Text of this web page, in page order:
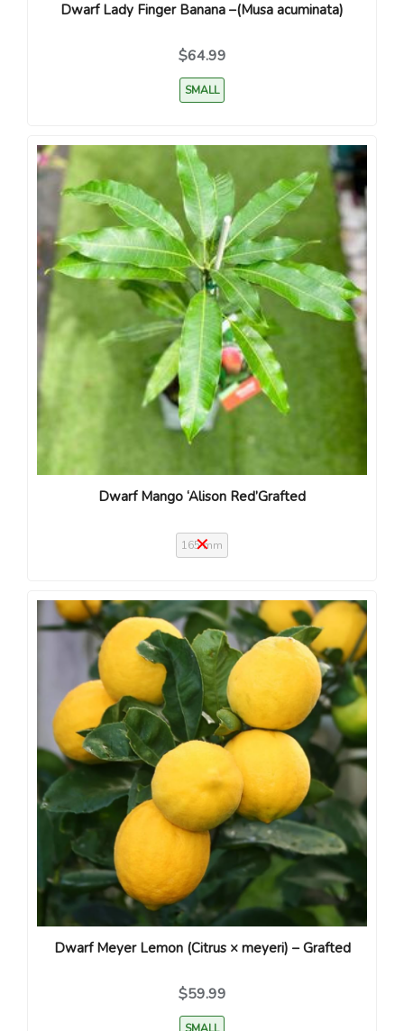
Dwarf Lady Finger Banana –(Musa acuminata)
$64.99
SMALL
Dwarf Mango ‘Alison Red’Grafted
165 mm
Dwarf Meyer Lemon (Citrus × meyeri) – Grafted
$59.99
SMALL